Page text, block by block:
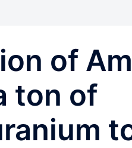
of
ton of